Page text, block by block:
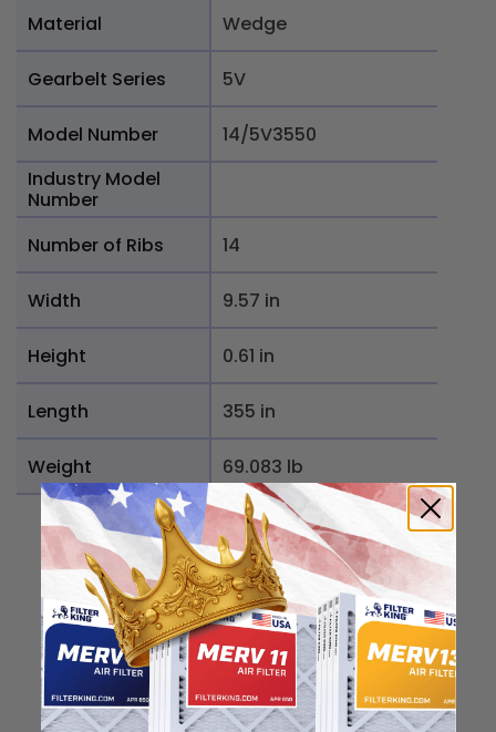
Material Wedge
Gearbelt Series 5V
Model Number
14/5V3550
Industry Model
Number
Number of Ribs
14
Width 9.57 in
Height 0.61 in
Length 355 in
Weight 69.083 lb